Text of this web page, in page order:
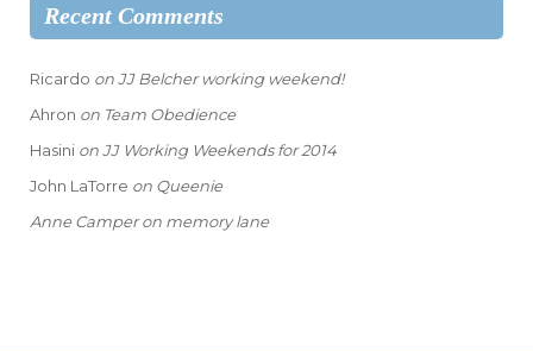
Recent Comments
Ricardo onJJ Belcher working weekend!
Ahron on Team Obedience
Hasini onJJ Working Weekends for 2014
John LaTorre on Queenie
Anne Camperon memory lane